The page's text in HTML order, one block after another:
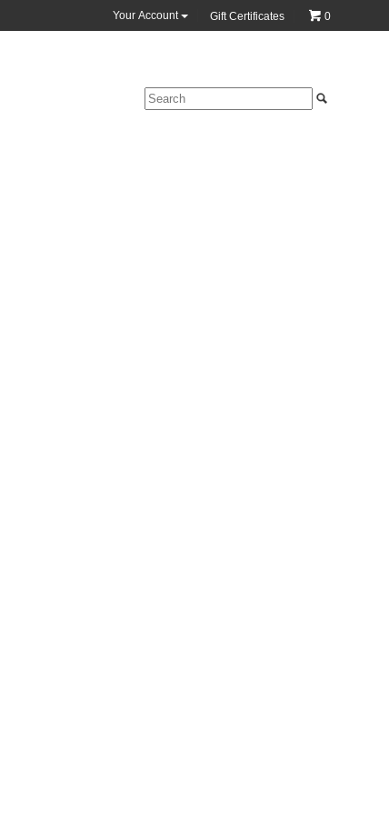
Your Account Gift Certificates 0